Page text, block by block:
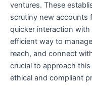
ventures. These
scrutiny new accounts
quicker interaction
efficient way to
reach, and connect
crucial to approach
ethical and compliant